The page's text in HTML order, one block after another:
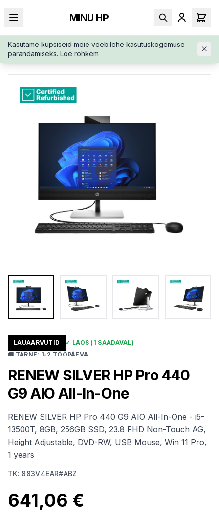
MINU HP
Kasutame küpsiseid meie veebilehe kasutuskogemuse
parandamiseks. Loe rohkem
AVALEHT / ALL-IN-ONE /
RENEW-SILVER-HP-PRO-440-883V4E
ARABZ
LAUAARVUTID ✓ LAOS (1 SAADAVAL)
🚚 TARNE: 1-2 TÖÖPÄEVA
RENEW SILVER HP Pro 440
G9 AIO All-In-One
RENEW SILVER HP Pro 440 G9 AIO All-In-One - i5-
13500T, 8GB, 256GB SSD, 23.8 FHD Non-Touch AG,
Height Adjustable, DVD-RW, USB Mouse, Win 11 Pro,
1 years
TK: 883V4EAR#ABZ
641,06 €